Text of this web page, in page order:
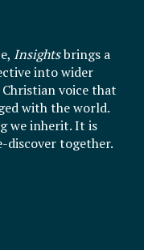
Insightsbrings a
into wider
voice that
with the world.
we inherit. It is
discover together.